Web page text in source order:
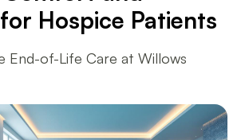
Hospice Patients
End-of-Life Care at Willows